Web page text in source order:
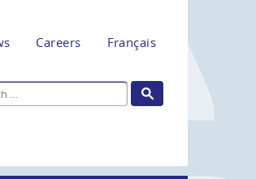
Careers Français